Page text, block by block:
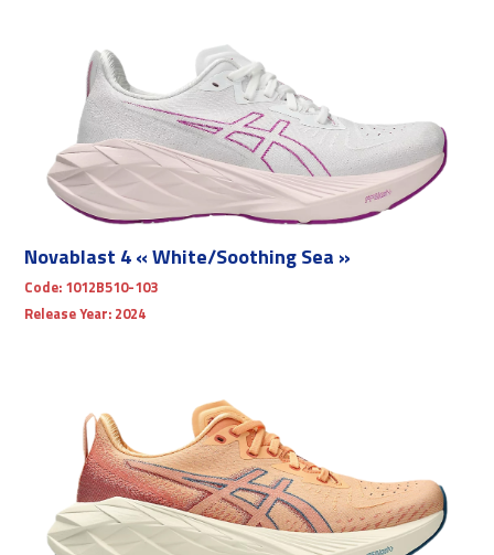
Novablast 4 « White/Soothing Sea »
Code: 1012B510-103
Release Year: 2024